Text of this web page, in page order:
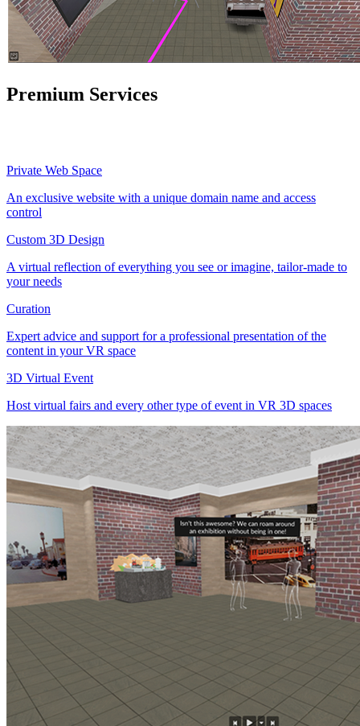
Premium Services
Private Web Space
An exclusive website with a unique domain name and access
control
Custom 3D Design
A virtual reflection of everything you see or imagine, tailor-made to
your needs
Curation
Expert advice and support for a professional presentation of the
content in your VR space
3D Virtual Event
Host virtual fairs and every other type of event in VR 3D spaces